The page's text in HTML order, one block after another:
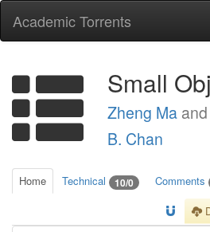
Academic Torrents
Small
Zheng Ma and
B. Chan
Home Technical 10/0 Comments